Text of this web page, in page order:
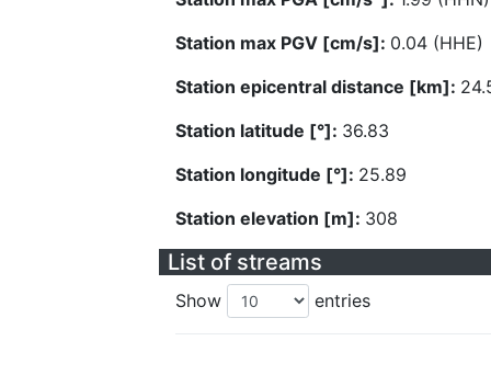
Station max PGV [cm/s]: 0.04 (HHE)
Station epicentral distance [km]:
Station latitude [°]: 36.83
Station longitude [°]: 25.89
Station elevation [m]: 308
List of streams
Show entries